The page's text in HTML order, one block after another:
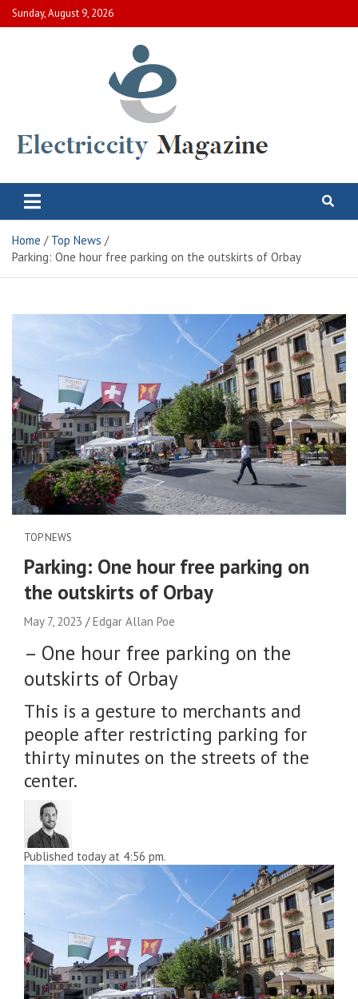
Skip
to
Sunday, August 9, 2026
Electric City Magazine
Home
Top News
Parking: One hour free parking on the outskirts of Orbay
TOP NEWS
Parking: One hour free parking on
the outskirts of Orbay
May 7, 2023 Edgar Allan Poe
– One hour free parking on the
outskirts of Orbay
This is a gesture to merchants and
people after restricting parking for
thirty minutes on the streets of the
center.
Published today at 4:56 pm.